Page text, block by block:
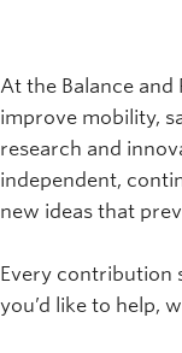
At the Balance and
improve mobility,
research and
independent,
new ideas that
Every contribution
you’d like to help,